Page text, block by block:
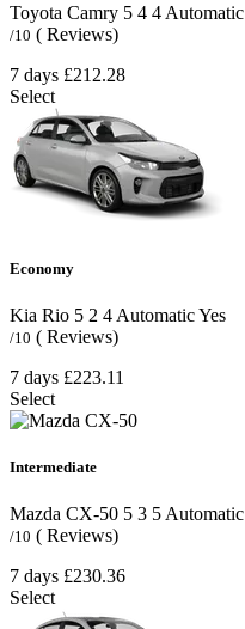
Toyota Camry 5 4 4 Automatic
/10 ( Reviews)
7 days £212.28
Select
Economy
Kia Rio 5 2 4 AutomaticYes
/10 ( Reviews)
7 days £223.11
Select
Intermediate
Mazda CX-50 5 3 5Automatic
/10 ( Reviews)
7 days £230.36
Select